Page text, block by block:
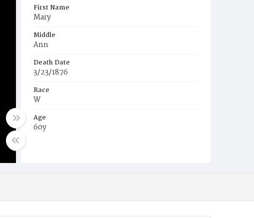
First Name
Mary
Middle
Ann
Death Date
3/23/1876
Race
W
Age
60y